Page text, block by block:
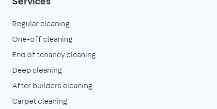
Regular cleaning
One-off cleaning
End of tenancy cleaning
Deep cleaning
After builders cleaning
Carpet cleaning